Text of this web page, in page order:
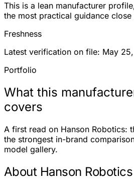
This is a lean manufacturer
the most practical guidance
Freshness
Latest verification on file: May
Portfolio
What this
covers
A first read on Hanson Robotics:
the strongest in-brand
model gallery.
About Hanson Robotics